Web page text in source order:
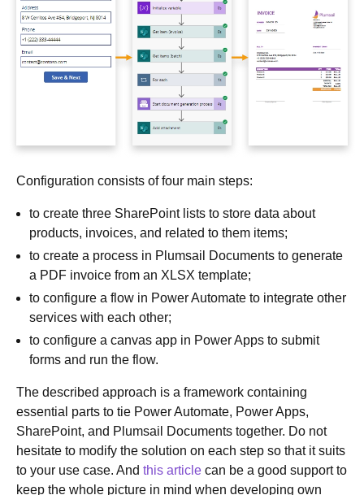
Configuration consists of four main steps:
to create three SharePoint lists to store data about
products, invoices, and related to them items;
to create a process in Plumsail Documents to generate
a PDF invoice from an XLSX template;
to configure a flow in Power Automate to integrate other
services with each other;
to configure a canvas app in Power Apps to submit
forms and run the flow.
The described approach is a framework containing
essential parts to tie Power Automate, Power Apps,
SharePoint, and Plumsail Documents together. Do not
hesitate to modify the solution on each step so that it suits
to your use case. And this article can be a good support to
keep the whole picture in mind when developing own